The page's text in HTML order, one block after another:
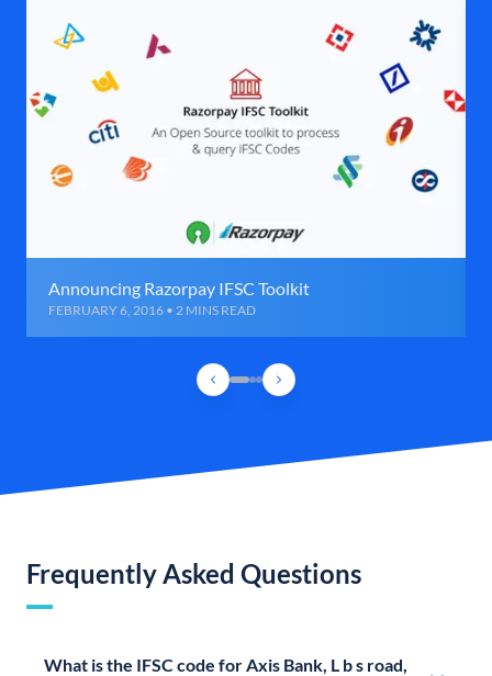
Announcing Razorpay IFSC Toolkit
FEBRUARY 6, 2016 • 2 MINS READ
Frequently Asked Questions
What is the IFSC code for Axis Bank, L b s road,